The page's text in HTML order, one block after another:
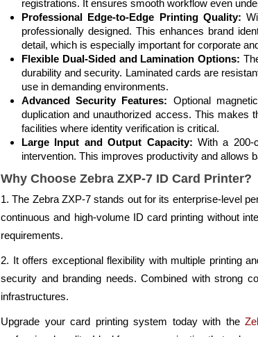
registrations. It ensures smooth workflow even
Professional Edge-to-Edge Printing Quality:
professionally designed. This enhances brand
detail, which is especially important for corporate
Flexible Dual-Sided and Lamination Options:
durability and security. Laminated cards are
use in demanding environments.
Advanced Security Features: Optional
duplication and unauthorized access. This makes
facilities where identity verification is critical.
Large Input and Output Capacity: With a 200-
intervention. This improves productivity and allows
Why Choose Zebra ZXP-7 ID Card Printer?
1. The Zebra ZXP-7 stands out for its enterprise-level
continuous and high-volume ID card printing without
requirements.
2. It offers exceptional flexibility with multiple printing
security and branding needs. Combined with strong
infrastructures.
Upgrade your card printing system today with the